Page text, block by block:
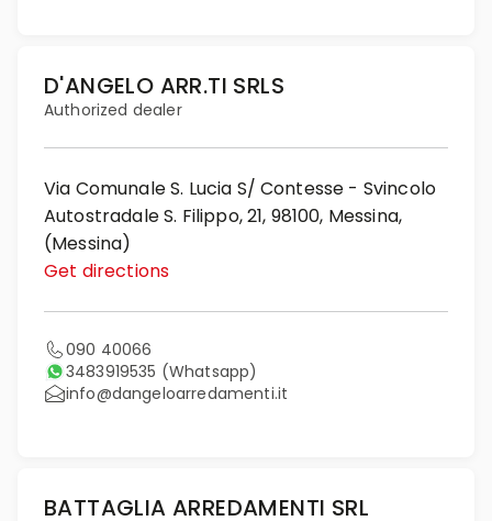
D'ANGELO ARR.TI SRLS
Authorized dealer
Via Comunale S. Lucia S/ Contesse - Svincolo
Autostradale S. Filippo, 21, 98100, Messina,
(Messina)
Get directions
090 40066
3483919535 (Whatsapp)
info@dangeloarredamenti.it
BATTAGLIA ARREDAMENTI SRL